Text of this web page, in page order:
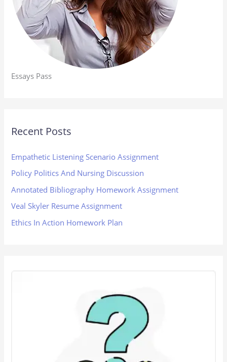
Essays Pass
Recent Posts
Empathetic Listening Scenario Assignment
Policy Politics And Nursing Discussion
Annotated Bibliography Homework Assignment
Veal Skyler Resume Assignment
Ethics In Action Homework Plan